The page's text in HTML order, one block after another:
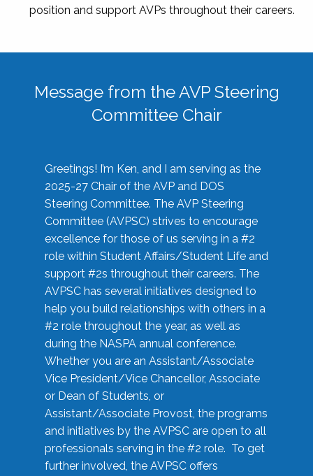
position and support AVPs throughout their careers.
Message from the AVP Steering
Committee Chair
Greetings! I’m Ken, and I am serving as the
2025-27 Chair of the AVP and DOS
Steering Committee. The AVP Steering
Committee (AVPSC) strives to encourage
excellence for those of us serving in a #2
role within Student Affairs/Student Life and
support #2s throughout their careers. The
AVPSC has several initiatives designed to
help you build relationships with others in a
#2 role throughout the year, as well as
during the NASPA annual conference.
Whether you are an Assistant/Associate
Vice President/Vice Chancellor, Associate
or Dean of Students, or
Assistant/Associate Provost, the programs
and initiatives by the AVPSC are open to all
professionals serving in the #2 role. To get
further involved, the AVPSC offers